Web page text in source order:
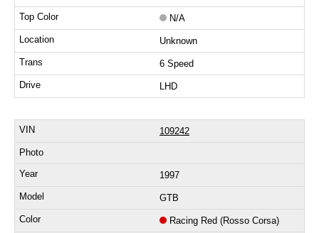
N/A
Unknown
6 Speed
LHD
109242
1997
GTB
Racing Red (Rosso Corsa)